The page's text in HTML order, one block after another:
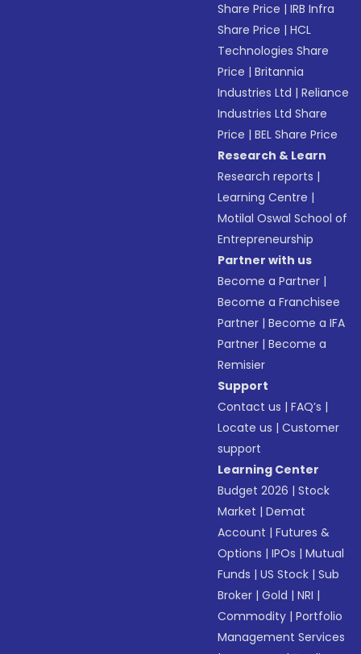
Share Price |IRB Infra
Share Price |HCL
Technologies Share
Price |Britannia
Industries Ltd |Reliance
Industries Ltd Share
Price |BEL Share Price
Research & Learn
Research reports |
Learning Centre |
Motilal Oswal School of
Entrepreneurship
Partner with us
Become a Partner |
Become a Franchisee
Partner |Become a IFA
Partner |Become a
Remisier
Support
Contact us |FAQ’s |
Locate us |Customer
support
Learning Center
Budget 2026 |Stock
Market |Demat
Account |Futures &
Options |IPOs |Mutual
Funds |US Stock |Sub
Broker |Gold |NRI |
Commodity |Portfolio
Management Services